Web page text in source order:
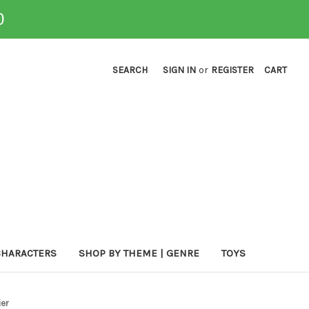
SEARCH SIGN IN or REGISTER CART
SHOP BY THEME | GENRE TOYS